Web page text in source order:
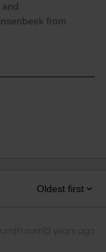
from
Oldest first
years ago